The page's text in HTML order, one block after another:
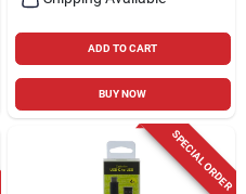
ADD TO CART
BUY NOW
SPECIAL ORDER